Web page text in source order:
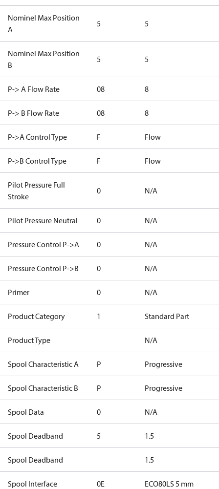
Nominel Max Position
A
5 5
Nominel Max Position
B
5 5
P-> A Flow Rate 08 8
P-> B Flow Rate 08 8
P->A Control Type F Flow
P->B Control Type F Flow
Pilot Pressure Full
Stroke
0 N/A
Pilot Pressure Neutral 0 N/A
Pressure Control P->A 0 N/A
Pressure Control P->B 0 N/A
Primer 0 N/A
Product Category 1 Standard Part
Product Type N/A
Spool Characteristic A P Progressive
Spool Characteristic B P Progressive
Spool Data 0 N/A
Spool Deadband 5 1.5
Spool Deadband 1.5
Spool Interface 0E ECO80LS 5 mm